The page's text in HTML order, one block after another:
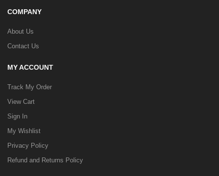
COMPANY
About Us
Contact Us
MY ACCOUNT
Track My Order
View Cart
Sign In
My Wishlist
Privacy Policy
Refund and Returns Policy